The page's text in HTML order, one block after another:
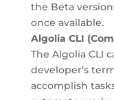
the Beta
once available.
Algolia CLI
The Algolia CLI
developer’s
accomplish